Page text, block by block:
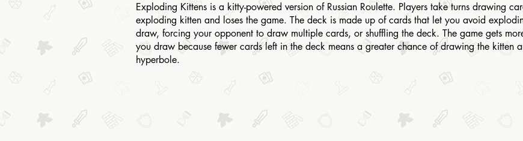
Exploding Kittens is a kitty-powered version of Russian Roulette. Players take turns drawing
exploding kitten and loses the game. The deck is made up of cards that let you avoid
draw, forcing your opponent to draw multiple cards, or shuffling the deck. The game gets
you draw because fewer cards left in the deck means a greater chance of drawing the
hyperbole.